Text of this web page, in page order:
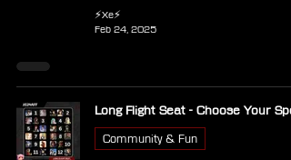
⚡Xe⚡
Feb 24, 2025
Long Flight Seat - Choose Your
Community & Fun